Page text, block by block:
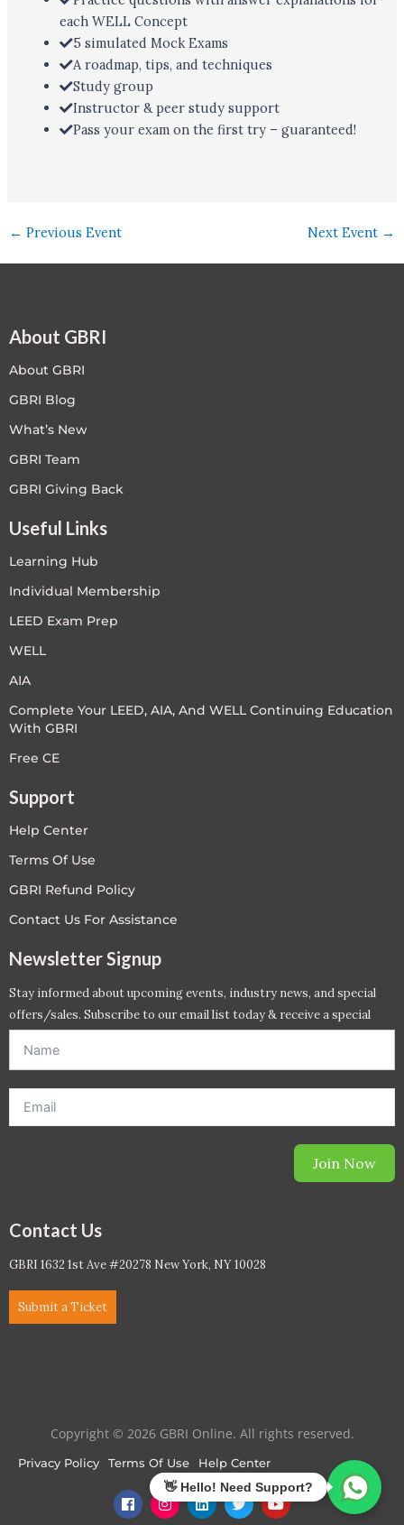
each WELL Concept
5 simulated Mock Exams
A roadmap, tips, and techniques
Study group
Instructor & peer study support
Pass your exam on the first try – guaranteed!
← Previous Event Next Event →
About GBRI
About GBRI
GBRI Blog
What’s New
GBRI Team
GBRI Giving Back
Useful Links
Learning Hub
Individual Membership
LEED Exam Prep
WELL
AIA
Complete Your LEED, AIA, And WELL Continuing Education
With GBRI
Free CE
Support
Help Center
Terms Of Use
GBRI Refund Policy
Contact Us For Assistance
Newsletter Signup
Stay informed about upcoming events, industry news, and special
offers/sales. Subscribe to our email list today & receive a special
Join Now
Contact Us
GBRI 1632 1st Ave #20278 New York, NY 10028
Submit a Ticket
Copyright © 2026 GBRI Online. All rights reserved.
Privacy Policy Terms Of Use Help Center
F
a
I
n
L
i
T
w
Y
o